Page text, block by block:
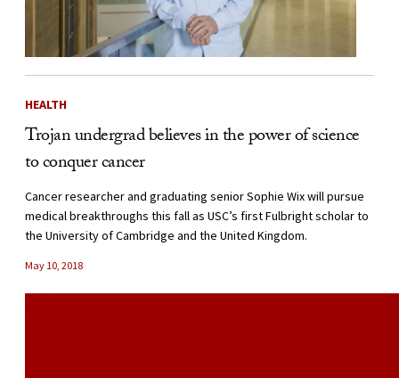
HEALTH
Trojan undergrad believes in the power of science
to conquer cancer
Cancer researcher and graduating senior Sophie Wix will pursue
medical breakthroughs this fall as USC’s first Fulbright scholar to
the University of Cambridge and the United Kingdom.
May 10, 2018